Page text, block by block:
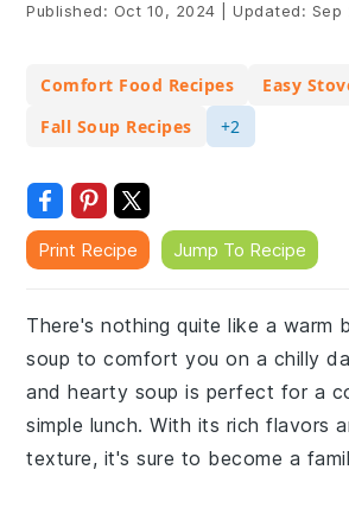
Published: Oct 10, 2024 Updated: Sep
Comfort Food Recipes
Easy
Fall Soup Recipes
+2
Print Recipe Jump To Recipe
There's nothing quite like a warm
soup to comfort you on a chilly
and hearty soup is perfect for a
simple lunch. With its rich flavors
texture, it's sure to become a